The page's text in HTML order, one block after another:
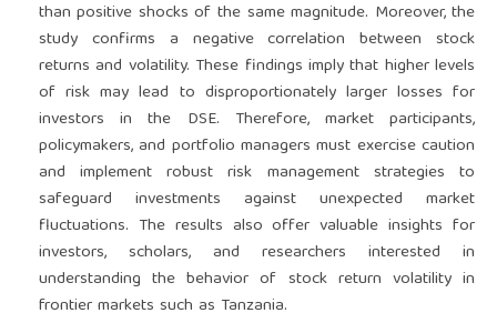
than positive shocks of the same magnitude. Moreover, the
study confirms a negative correlation between stock
returns and volatility. These findings imply that higher levels
of risk may lead to disproportionately larger losses for
investors in the DSE. Therefore, market participants,
policymakers, and portfolio managers must exercise caution
and implement robust risk management strategies to
safeguard investments against unexpected market
fluctuations. The results also offer valuable insights for
investors, scholars, and researchers interested in
understanding the behavior of stock return volatility in
frontier markets such as Tanzania.